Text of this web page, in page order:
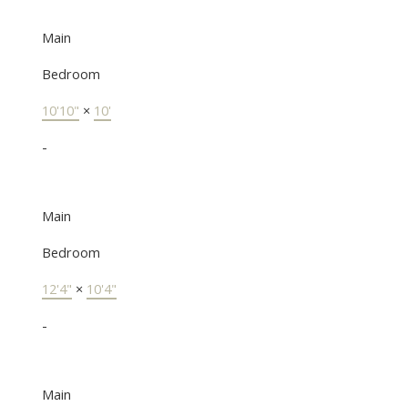
Main
Bedroom
10'10" × 10'
-
Main
Bedroom
12'4" × 10'4"
-
Main